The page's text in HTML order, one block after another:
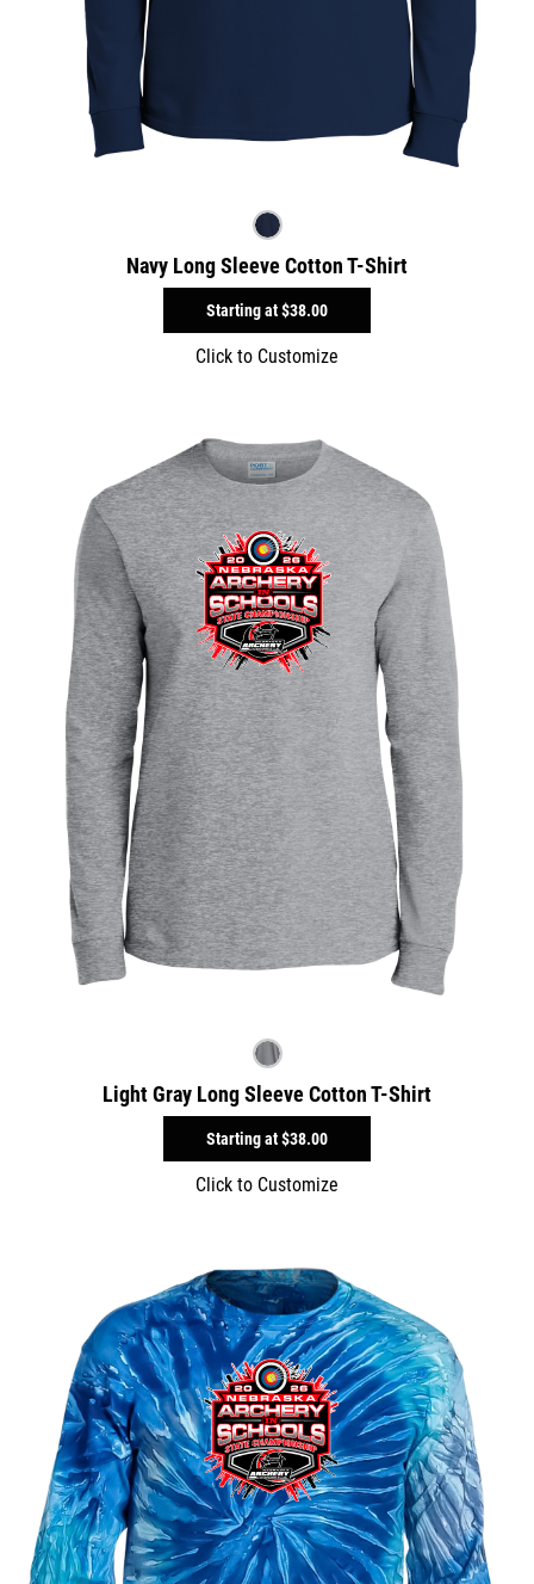
Navy Long Sleeve Cotton T-Shirt
Starting at$38.00
Click to Customize
Light Gray Long Sleeve Cotton T-Shirt
Starting at$38.00
Click to Customize